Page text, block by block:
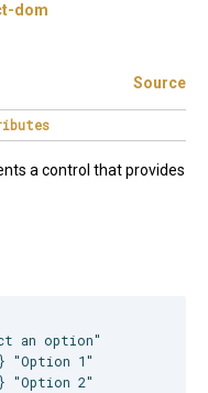
dom
Source
a control that provides
an option"
"Option 1"
"Option 2"